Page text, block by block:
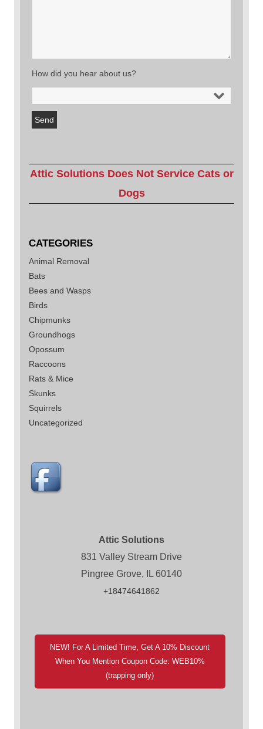
How did you hear about us?
Attic Solutions Does Not Service Cats or
Dogs
CATEGORIES
Animal Removal
Bats
Bees and Wasps
Birds
Chipmunks
Groundhogs
Opossum
Raccoons
Rats & Mice
Skunks
Squirrels
Uncategorized
Attic Solutions
831 Valley Stream Drive
Pingree Grove, IL 60140
+18474641862
NEW! For A Limited Time, Get A 10% Discount
When You Mention Coupon Code: WEB10%
(trapping only)